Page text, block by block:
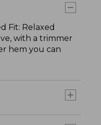
Fit: Relaxed
with a trimmer
hem you can